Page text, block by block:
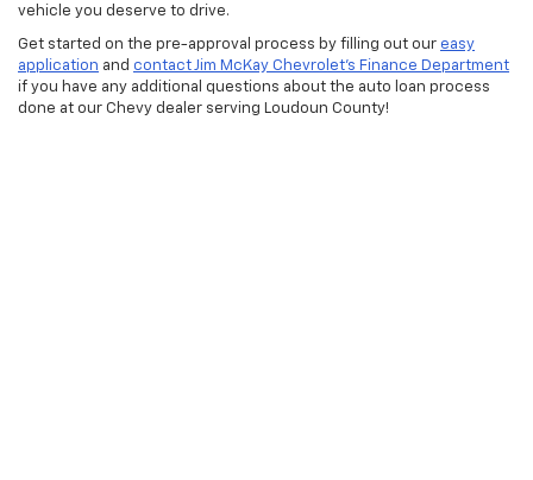
vehicle you deserve to drive.
Get started on the pre-approval process by filling out our easy
application and contact Jim McKay Chevrolet’s Finance Department
if you have any additional questions about the auto loan process
done at our Chevy dealer serving Loudoun County!